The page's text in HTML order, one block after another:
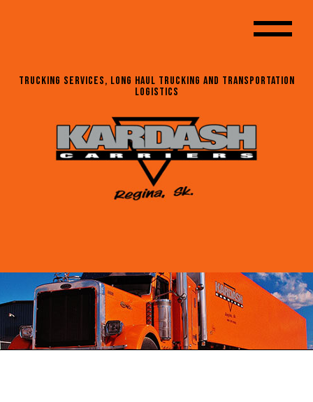
Trucking Services, Long Haul Trucking and Transportation
Logistics